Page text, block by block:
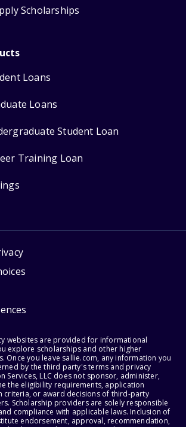
Scholarships
Loans
Loans
Student Loan
Training Loan
websites are provided for informational
explore scholarships and other higher
Once you leave sallie.com, any information you
by the third party's terms and privacy
Services, LLC does not sponsor, administer,
the eligibility requirements, application
criteria, or award decisions of third-party
Scholarship providers are solely responsible
compliance with applicable laws. Inclusion of
endorsement, approval, recommendation,